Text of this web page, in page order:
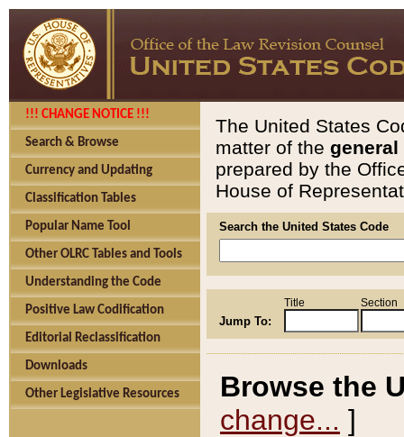
!!! CHANGE NOTICE !!!
Search & Browse
Currency and Updating
Classification Tables
Popular Name Tool
Other OLRC Tables and Tools
Understanding the Code
Positive Law Codification
Editorial Reclassification
Downloads
Other Legislative Resources
The United States
matter of the general
prepared by the
House of
Search the United States Code
Jump To:
Title Section
Browse the
change... ]